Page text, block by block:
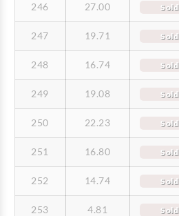
246 27.00 Sold
247 19.71 Sold
248 16.74 Sold
249 19.08 Sold
250 22.23 Sold
251 16.80 Sold
252 14.74 Sold
253 4.81 Sold